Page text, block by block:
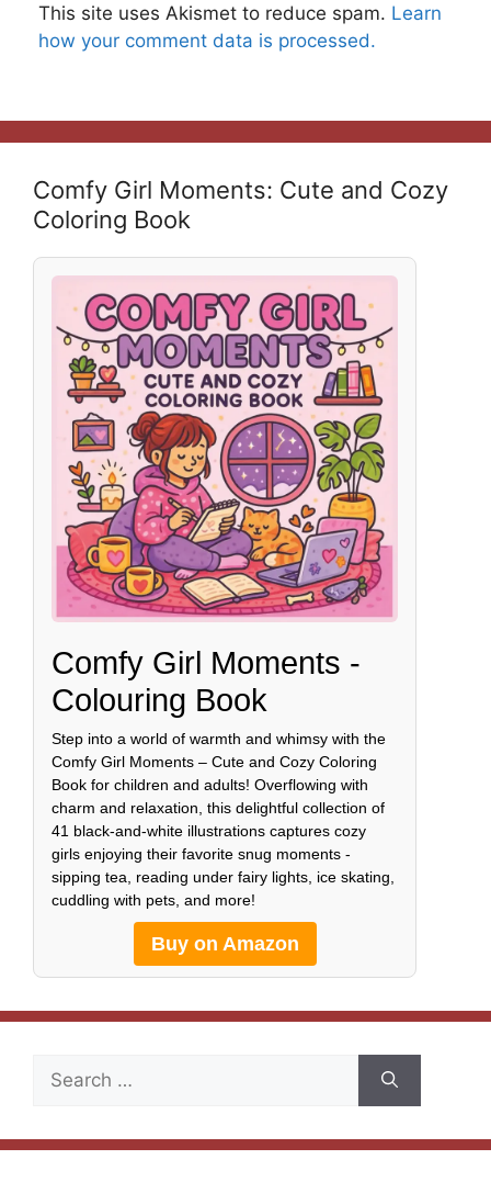
This site uses Akismet to reduce spam. Learn
how your comment data is processed.
Comfy Girl Moments: Cute and Cozy
Coloring Book
Comfy Girl Moments -
Colouring Book
Step into a world of warmth and whimsy with the
Comfy Girl Moments – Cute and Cozy Coloring
Book for children and adults! Overflowing with
charm and relaxation, this delightful collection of
41 black-and-white illustrations captures cozy
girls enjoying their favorite snug moments -
sipping tea, reading under fairy lights, ice skating,
cuddling with pets, and more!
Buy on Amazon
Search